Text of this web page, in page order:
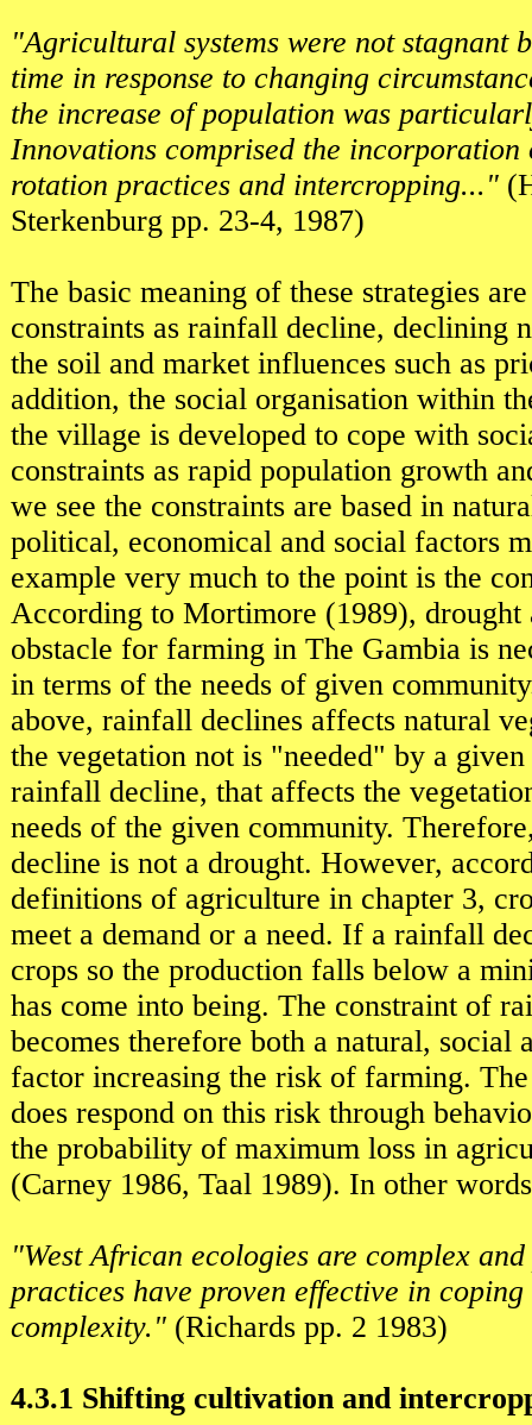
"Agricultural systems were not stagnant
time in response to changing
the increase of population was
Innovations comprised the incorporation
rotation practices and intercropping..."
Sterkenburg pp. 23-4, 1987)
The basic meaning of these strategies
constraints as rainfall decline, declining
the soil and market influences such as
addition, the social organisation within
the village is developed to cope with
constraints as rapid population growth
we see the constraints are based in
political, economical and social factors
example very much to the point is the
According to Mortimore (1989), drought
obstacle for farming in The Gambia is
in terms of the needs of given
above, rainfall declines affects natural
the vegetation not is "needed" by a
rainfall decline, that affects the
needs of the given community.
decline is not a drought. However,
definitions of agriculture in chapter 3,
meet a demand or a need. If a rainfall
crops so the production falls below a
has come into being. The constraint of
becomes therefore both a natural, social
factor increasing the risk of farming.
does respond on this risk through
the probability of maximum loss in
(Carney 1986, Taal 1989). In other
"West African ecologies are complex
practices have proven effective in
complexity." (Richards pp. 2 1983)
4.3.1 Shifting cultivation and